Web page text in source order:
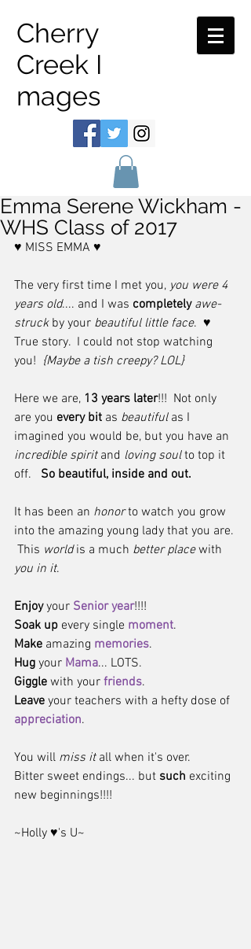
Cherry
Creek I
mages
Emma Serene Wickham -
WHS Class of 2017
♥ MISS EMMA ♥
The very first time I met you, you were 4
years old.... and I was completely awe-
struck by your beautiful little face.  ♥
True story.  I could not stop watching
you! {Maybe a tish creepy? LOL}
Here we are, 13 years later!!!  Not only
are you every bit as beautiful as I
imagined you would be, but you have an
incredible spirit and loving soul to top it
off. So beautiful, inside and out.
It has been an honor to watch you grow
into the amazing young lady that you are.
This world is a much better place with
you in it.
Enjoy your Senior year!!!!
Soak up every single moment.
Make amazing memories.
Hug your Mama... LOTS.
Giggle with your friends.
Leave your teachers with a hefty dose of
appreciation.
You will miss it all when it's over.
Bitter sweet endings... but such exciting
new beginnings!!!!
~Holly ♥'s U~